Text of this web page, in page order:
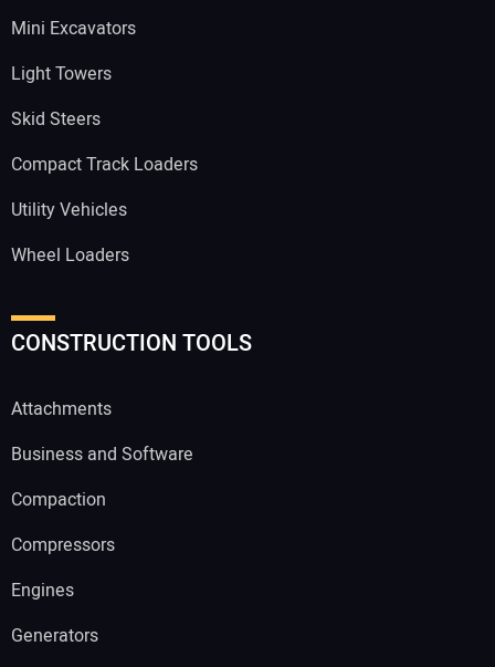
Mini Excavators
Light Towers
Skid Steers
Compact Track Loaders
Utility Vehicles
Wheel Loaders
CONSTRUCTION TOOLS
Attachments
Business and Software
Compaction
Compressors
Engines
Generators